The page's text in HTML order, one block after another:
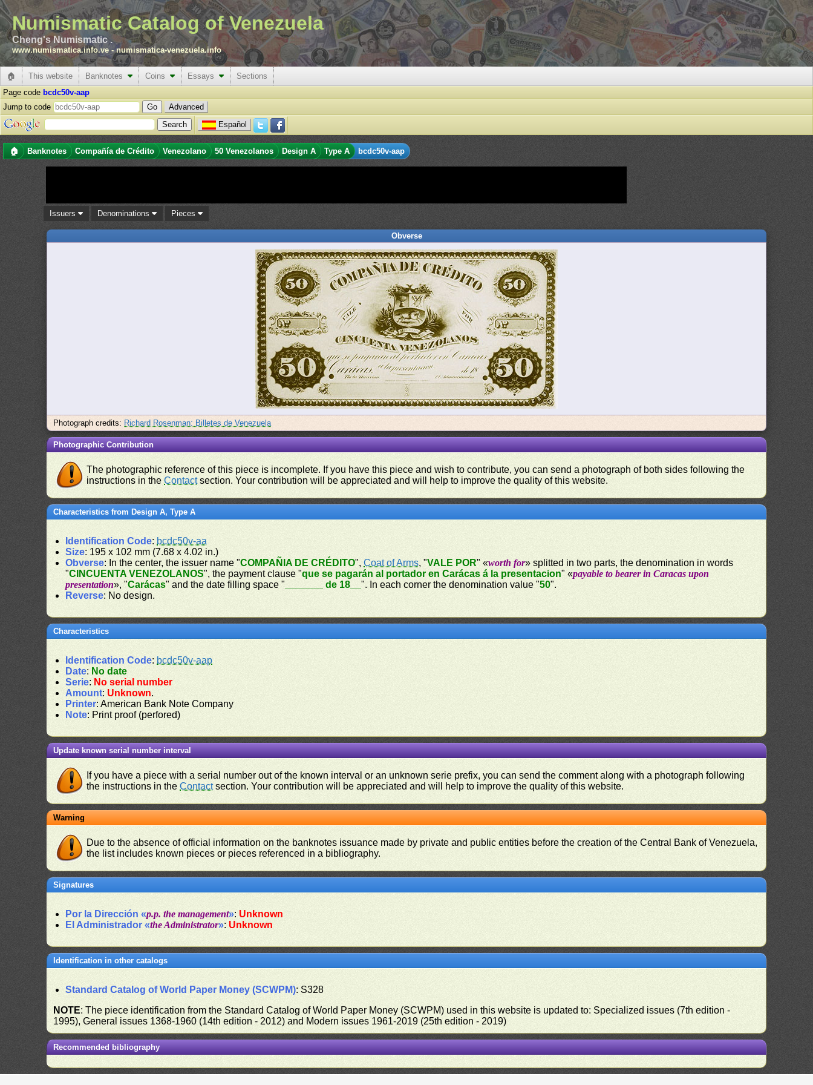
Numismatic Catalog of Venezuela
Cheng's Numismatic .
www.numismatica.info.ve -numismatica-venezuela.info
🏠 This website Banknotes Coins Essays
Sections
Page code bcdc50v-aap
Jump to code
Advanced
Español
🏠 Banknotes Compañía de Crédito Venezolano 50 Venezolanos Design A Type A bcdc50v-aap
Issuers Denominations Pieces
Obverse
Photograph credits: Richard Rosenman: Billetes de Venezuela
Photographic Contribution
The photographic reference of this piece is incomplete. If you have this piece and wish to contribute, you can send a photograph of both sides following the
instructions in theContactsection. Your contribution will be appreciated and will help to improve the quality of this website.
Characteristics from Design A, Type A
Identification Code: bcdc50v-aa
Size: 195 x 102 mm (7.68 x 4.02 in.)
Obverse: In the center, the issuer name "COMPAÑIA DE CRÉDITO",Coat of Arms, "VALE POR" «worth for» splitted in two parts, the denomination in words
"CINCUENTA VENEZOLANOS", the payment clause "que se pagarán al portador en Carácas á la presentacion" «payable to bearer in Caracas upon
presentation», "Carácas" and the date filling space " _______ de 18__". In each corner the denomination value "50".
Reverse: No design.
Characteristics
Identification Code: bcdc50v-aap
Date: No date
Serie: No serial number
Amount: Unknown.
Printer: American Bank Note Company
Note: Print proof (perfored)
Update known serial number interval
If you have a piece with a serial number out of the known interval or an unknown serie prefix, you can send the comment along with a photograph following
the instructions in theContactsection. Your contribution will be appreciated and will help to improve the quality of this website.
Warning
Due to the absence of official information on the banknotes issuance made by private and public entities before the creation of the Central Bank of Venezuela,
the list includes known pieces or pieces referenced in a bibliography.
Signatures
Por la Dirección «p.p. the management»: Unknown
El Administrador «the Administrator»: Unknown
Identification in other catalogs
Standard Catalog of World Paper Money (SCWPM): S328
NOTE: The piece identification from the Standard Catalog of World Paper Money (SCWPM) used in this website is updated to: Specialized issues (7th edition -
1995), General issues 1368-1960 (14th edition - 2012) and Modern issues 1961-2019 (25th edition - 2019)
Recommended bibliography